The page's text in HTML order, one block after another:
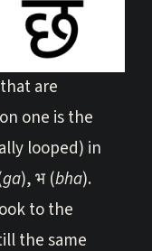
are
one is the
looped) in
ga), भ (bha).
to the
the same